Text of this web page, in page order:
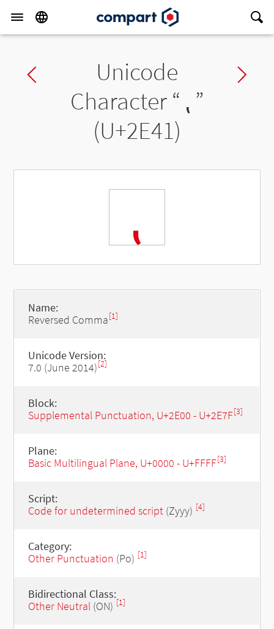
Previous charUnicode
Character “ ⹁ ”
(U+2E41)
⹁
Name:
Reversed Comma[1]
Unicode Version:
7.0 (June 2014)[2]
Block:
Supplemental Punctuation, U+2E00 - U+2E7F[3]
Plane:
Basic Multilingual Plane, U+0000 - U+FFFF[3]
Script:
Code for undetermined script(Zyyy) [4]
Category:
Other Punctuation (Po) [1]
Bidirectional Class:
Other Neutral(ON) [1]